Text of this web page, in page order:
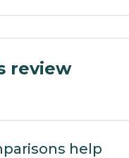
review
help